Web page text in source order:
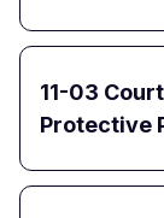
11-03
Protective